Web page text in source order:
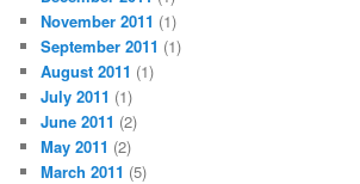
November 2011 (1)
September 2011 (1)
August 2011 (1)
July 2011 (1)
June 2011 (2)
May 2011 (2)
March 2011 (5)